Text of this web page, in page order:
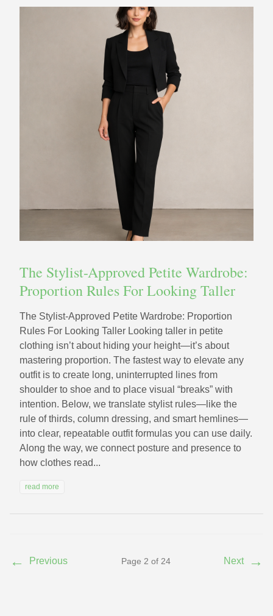
The Stylist-Approved Petite Wardrobe:
Proportion Rules For Looking Taller
The Stylist-Approved Petite Wardrobe: Proportion
Rules For Looking Taller Looking taller in petite
clothing isn’t about hiding your height—it’s about
mastering proportion. The fastest way to elevate any
outfit is to create long, uninterrupted lines from
shoulder to shoe and to place visual “breaks” with
intention. Below, we translate stylist rules—like the
rule of thirds, column dressing, and smart hemlines—
into clear, repeatable outfit formulas you can use daily.
Along the way, we connect posture and presence to
how clothes read...
read more
← Previous Page 2 of 24 Next →